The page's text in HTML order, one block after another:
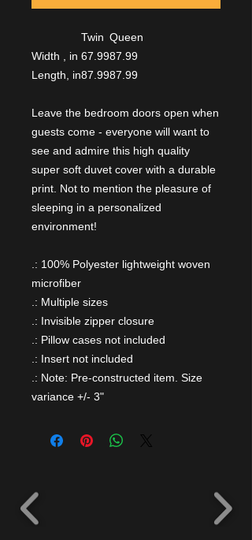
Twin Queen
Width , in 67.9987.99
Length, in87.9987.99
Leave the bedroom doors open when
guests come - everyone will want to
see and admire this high quality
super soft duvet cover with a durable
print. Not to mention the pleasure of
sleeping in a personalized
environment!
.: 100% Polyester lightweight woven
microfiber
.: Multiple sizes
.: Invisible zipper closure
.: Pillow cases not included
.: Insert not included
.: Note: Pre-constructed item. Size
variance +/- 3"